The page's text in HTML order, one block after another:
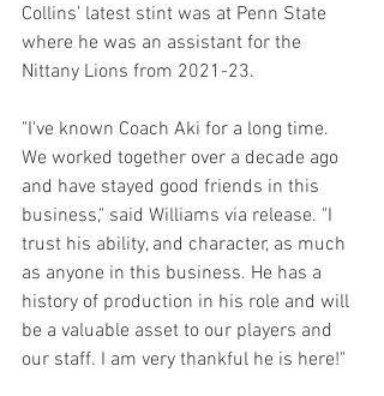
Collins’ latest stint was at Penn State
where he was an assistant for the
Nittany Lions from 2021-23.
"I've known Coach Aki for a long time.
We worked together over a decade ago
and have stayed good friends in this
business," said Williams via release. "I
trust his ability, and character, as much
as anyone in this business. He has a
history of production in his role and will
be a valuable asset to our players and
our staff. I am very thankful he is here!"